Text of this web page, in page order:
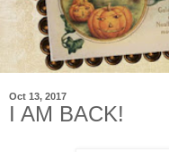
Oct 13, 2017
I AM BACK!